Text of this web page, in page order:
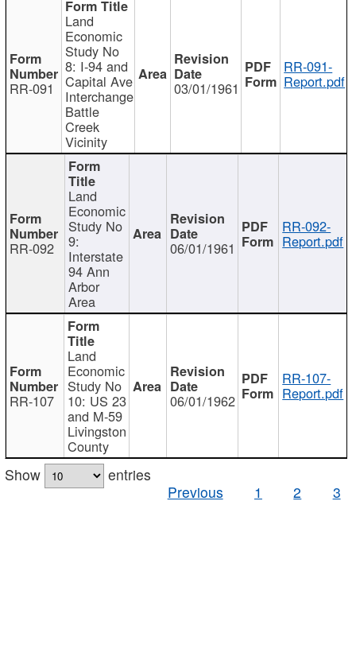
RR-091
Land
Economic
Study No
8: I-94 and
Capital Ave
Interchange
Battle
Creek
Vicinity
03/01/1961
RR-091-
Report.pdf
RR-092
Land
Economic
Study No
9:
Interstate
94 Ann
Arbor
Area
06/01/1961
RR-092-
Report.pdf
RR-107
Land
Economic
Study No
10: US 23
and M-59
Livingston
County
06/01/1962
RR-107-
Report.pdf
Show
entries
Previous
1 2 3